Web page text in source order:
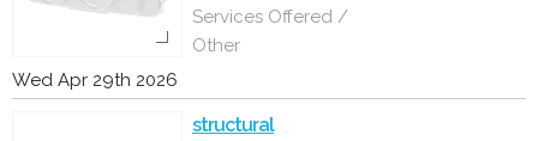
Services Offered /
Other
Wed Apr 29th 2026
structural